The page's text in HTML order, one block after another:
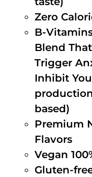
Zero
B-
Blend
Trigger
Inhibit
based)
Premium
Flavors
Vegan
Gluten-